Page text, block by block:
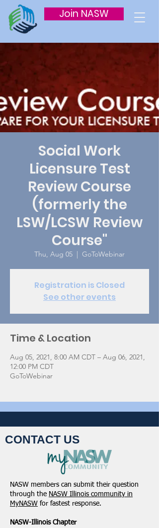
Join NASW
Social Work
Licensure Test
Review Course
(formerly the
LSW/LCSW Review
Course"
Thu, Aug 05
  |
GoToWebinar
Registration is Closed
See other events
Time & Location
Aug 05, 2021, 8:00 AM CDT – Aug 06, 2021,
12:00 PM CDT
GoToWebinar
CONTACT US
NASW members can submit their question
through the NASW Illinois community in
MyNASW for fastest response.
NASW-Illinois Chapter